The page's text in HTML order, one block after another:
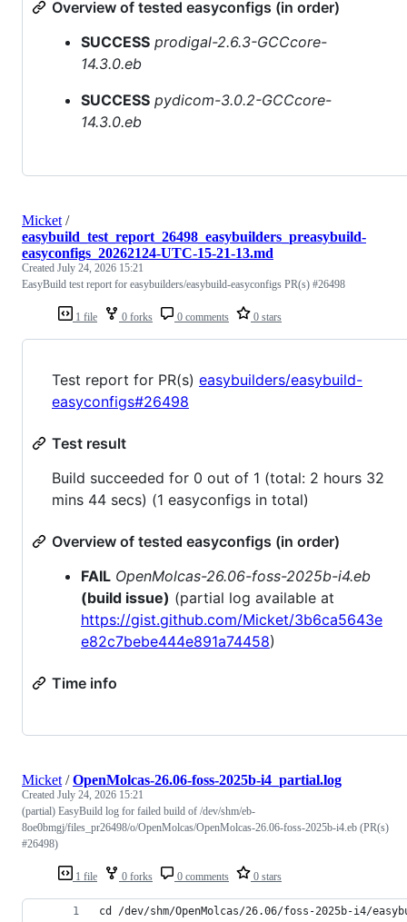
Overview of tested easyconfigs (in order)
SUCCESS prodigal-2.6.3-GCCcore-
14.3.0.eb
SUCCESS pydicom-3.0.2-GCCcore-
14.3.0.eb
1 file 0 forks 0 comments 0 stars
Micket /
easybuild_test_report_26498_easybuilders_preasybuild-
easyconfigs_20262124-UTC-15-21-13.md
Created July 24, 2026 15:21
EasyBuild test report for easybuilders/easybuild-easyconfigs PR(s) #26498
Test report for PR(s) easybuilders/easybuild-
easyconfigs#26498
Test result
Build succeeded for 0 out of 1 (total: 2 hours 32
mins 44 secs) (1 easyconfigs in total)
Overview of tested easyconfigs (in order)
FAIL OpenMolcas-26.06-foss-2025b-i4.eb
(build issue) (partial log available at
https://gist.github.com/Micket/3b6ca5643e
e82c7bebe444e891a74458)
Time info
1 file 0 forks 0 comments 0 stars
Micket /OpenMolcas-26.06-foss-2025b-i4_partial.log
Created July 24, 2026 15:21
(partial) EasyBuild log for failed build of /dev/shm/eb-
8oe0bmgj/files_pr26498/o/OpenMolcas/OpenMolcas-26.06-foss-2025b-i4.eb (PR(s)
#26498)
cd /dev/shm/OpenMolcas/26.06/foss-2025b-i4/